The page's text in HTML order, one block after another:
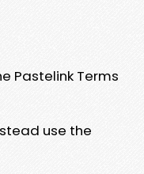
Pastelink Terms
use the